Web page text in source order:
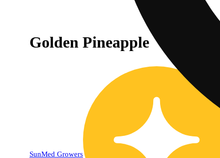
Golden Pineapple
SunMed Growers